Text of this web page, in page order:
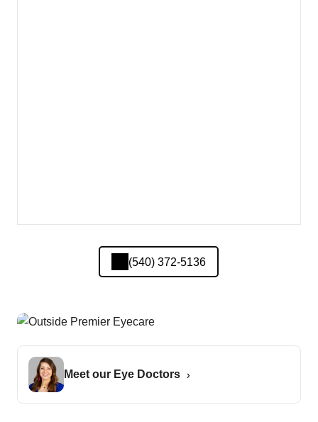
(540) 372-5136
Meet our Eye Doctors